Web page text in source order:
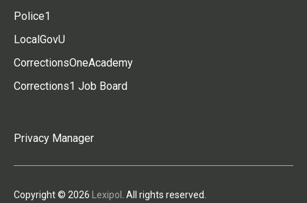
Police1
LocalGovU
CorrectionsOneAcademy
Corrections1 Job Board
Privacy Manager
Copyright © 2026 Lexipol . All rights reserved.